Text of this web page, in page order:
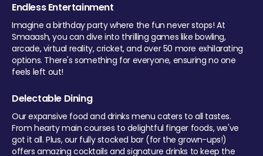
Endless Entertainment
Imagine a birthday party where the fun never stops! At
Smaaash, you can dive into thrilling games like bowling,
arcade, virtual reality, cricket, and over 50 more exhilarating
options. There's something for everyone, ensuring no one
feels left out!
Delectable Dining
Our expansive food and drinks menu caters to all tastes.
From hearty main courses to delightful finger foods, we've
got it all. Plus, our fully stocked bar (for the grown-ups!)
offers amazing cocktails and signature drinks to keep the